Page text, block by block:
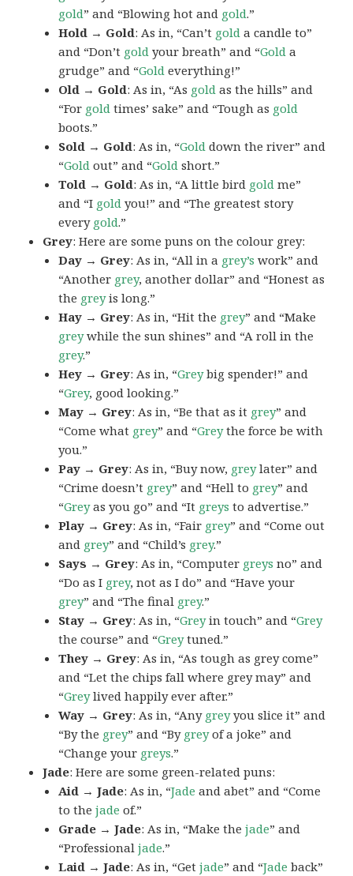
gold” and “Blowing hot and gold.”
Hold → Gold: As in, “Can’t gold a candle to”
and “Don’t gold your breath” and “Gold a
grudge” and “Gold everything!”
Old → Gold: As in, “As gold as the hills” and
“For gold times’ sake” and “Tough as gold
boots.”
Sold → Gold: As in, “Gold down the river” and
“Gold out” and “Gold short.”
Told → Gold: As in, “A little bird gold me”
and “I gold you!” and “The greatest story
every gold.”
Grey: Here are some puns on the colour grey:
Day → Grey: As in, “All in a grey’s work” and
“Another grey, another dollar” and “Honest as
the greyis long.”
Hay → Grey: As in, “Hit the grey” and “Make
greywhile the sun shines” and “A roll in the
grey.”
Hey → Grey: As in, “Greybig spender!” and
“Grey, good looking.”
May → Grey: As in, “Be that as it grey” and
“Come what grey” and “Greythe force be with
you.”
Pay → Grey: As in, “Buy now, greylater” and
“Crime doesn’t grey” and “Hell to grey” and
“Greyas you go” and “It greys to advertise.”
Play → Grey: As in, “Fair grey” and “Come out
and grey” and “Child’s grey.”
Says → Grey: As in, “Computer greys no” and
“Do as I grey, not as I do” and “Have your
grey” and “The final grey.”
Stay → Grey: As in, “Greyin touch” and “Grey
the course” and “Greytuned.”
They → Grey: As in, “As tough as grey come”
and “Let the chips fall where grey may” and
“Greylived happily ever after.”
Way → Grey: As in, “Any greyyou slice it” and
“By the grey” and “By greyof a joke” and
“Change your greys.”
Jade: Here are some green-related puns:
Aid → Jade: As in, “Jade and abet” and “Come
to thejade of.”
Grade → Jade: As in, “Make thejade” and
“Professionaljade.”
Laid → Jade: As in, “Getjade” and “Jade back”